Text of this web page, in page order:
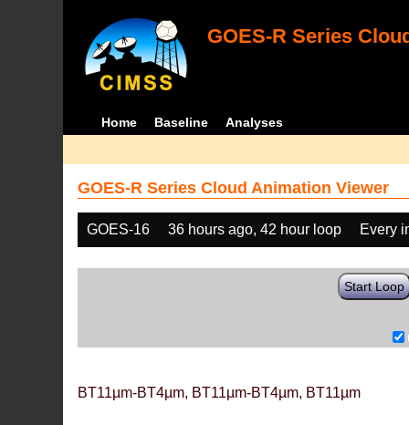
GOES-R Series
Home Baseline Analyses
GOES-R Series Cloud Animation Viewer
GOES-16 36 hours ago, 42 hour loop Every
Start Loop
BT11µm-BT4µm, BT11µm-BT4µm, BT11µm